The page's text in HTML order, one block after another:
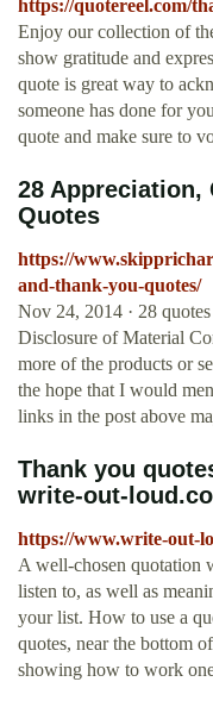
https://quotereel.com/
Enjoy our collection of
show gratitude and
quote is great way to
someone has done for
quote and make sure to
28 Appreciation,
Quotes
https://
and-thank-you-quotes/
Nov 24, 2014 · 28
Disclosure of Material
more of the products or
the hope that I would
links in the post above
Thank you
write-out-
https://www.write-out-
A well-chosen quotation
listen to, as well as
your list. How to use a
quotes, near the bottom
showing how to work